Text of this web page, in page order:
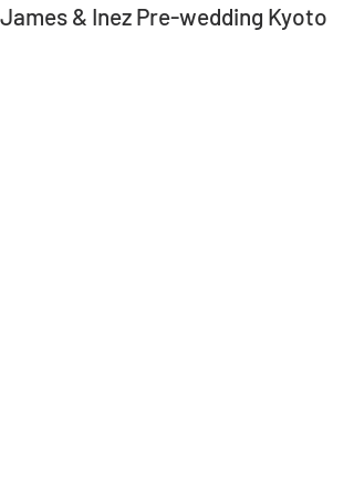
James & Inez Pre-wedding Kyoto